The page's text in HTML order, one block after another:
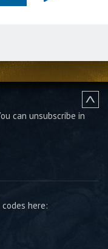
can unsubscribe in
here: